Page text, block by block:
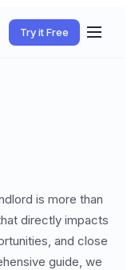
Try it Free
is more than
directly impacts
and close
guide, we